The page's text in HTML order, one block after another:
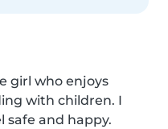
girl who enjoys
with children. I
safe and happy.